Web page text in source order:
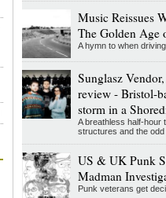
Music Reissues
The Golden Age
A hymn to when
Sunglasz
review - Bristol-
storm in a
A breathless half-hour
structures and the
US & UK Punk
Madman
Punk veterans get